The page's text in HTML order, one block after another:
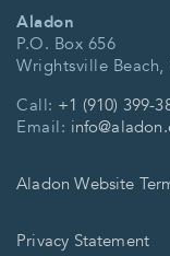
Aladon
P.O. Box 656
Wrightsville Beach,
Call: +1 (910) 399-
Email:
Aladon Website
Privacy Statement